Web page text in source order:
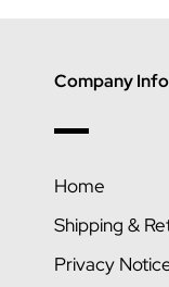
Company Info
Home
Shipping &
Privacy